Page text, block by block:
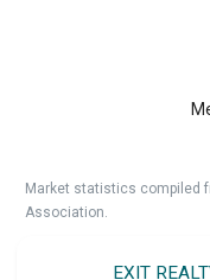
Market statistics compiled
Association.
EXIT